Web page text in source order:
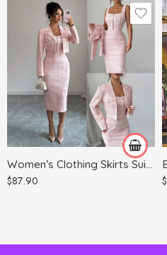
$87.90
Apricot
Light Blue
Light Gray
Pink
$